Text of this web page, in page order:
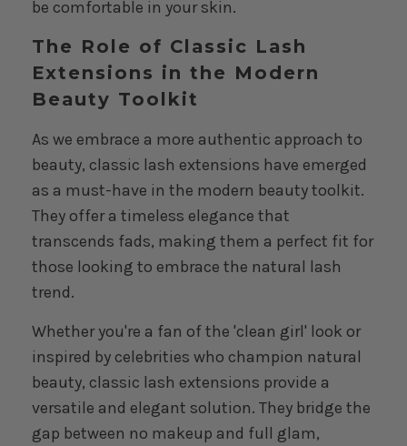
be comfortable in your skin.
The Role of Classic Lash
Extensions in the Modern
Beauty Toolkit
As we embrace a more authentic approach to
beauty, classic lash extensions have emerged
as a must-have in the modern beauty toolkit.
They offer a timeless elegance that
transcends fads, making them a perfect fit for
those looking to embrace the natural lash
trend.
Whether you're a fan of the 'clean girl' look or
inspired by celebrities who champion natural
beauty, classic lash extensions provide a
versatile and elegant solution. They bridge the
gap between no makeup and full glam,